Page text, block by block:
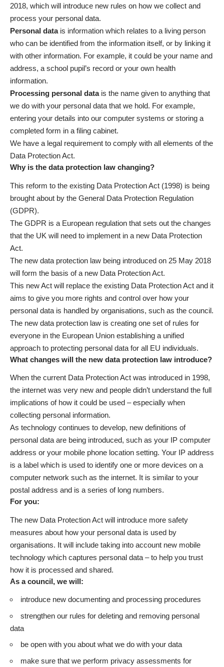
2018, which will introduce new rules on how we collect and
process your personal data.
Personal datais information which relates to a living person
who can be identified from the information itself, or by linking it
with other information. For example, it could be your name and
address, a school pupil’s record or your own health
information.
Processing personal datais the name given to anything that
we do with your personal data that we hold. For example,
entering your details into our computer systems or storing a
completed form in a filing cabinet.
We have a legal requirement to comply with all elements of the
Data Protection Act.
Why is the data protection law changing?
This reform to the existing Data Protection Act (1998) is being
brought about by the General Data Protection Regulation
(GDPR).
The GDPR is a European regulation that sets out the changes
that the UK will need to implement in a new Data Protection
Act.
The new data protection law being introduced on 25 May 2018
will form the basis of a new Data Protection Act.
This new Act will replace the existing Data Protection Act and it
aims to give you more rights and control over how your
personal data is handled by organisations, such as the council.
The new data protection law is creating one set of rules for
everyone in the European Union establishing a unified
approach to protecting personal data for all EU individuals.
What changes will the new data protection law introduce?
When the current Data Protection Act was introduced in 1998,
the internet was very new and people didn’t understand the full
implications of how it could be used – especially when
collecting personal information.
As technology continues to develop, new definitions of
personal data are being introduced, such as your IP computer
address or your mobile phone location setting. Your IP address
is a label which is used to identify one or more devices on a
computer network such as the internet. It is similar to your
postal address and is a series of long numbers.
For you:
The new Data Protection Act will introduce more safety
measures about how your personal data is used by
organisations. It will include taking into account new mobile
technology which captures personal data – to help you trust
how it is processed and shared.
As a council, we will:
introduce new documenting and processing procedures
strengthen our rules for deleting and removing personal
data
be open with you about what we do with your data
make sure that we perform privacy assessments for